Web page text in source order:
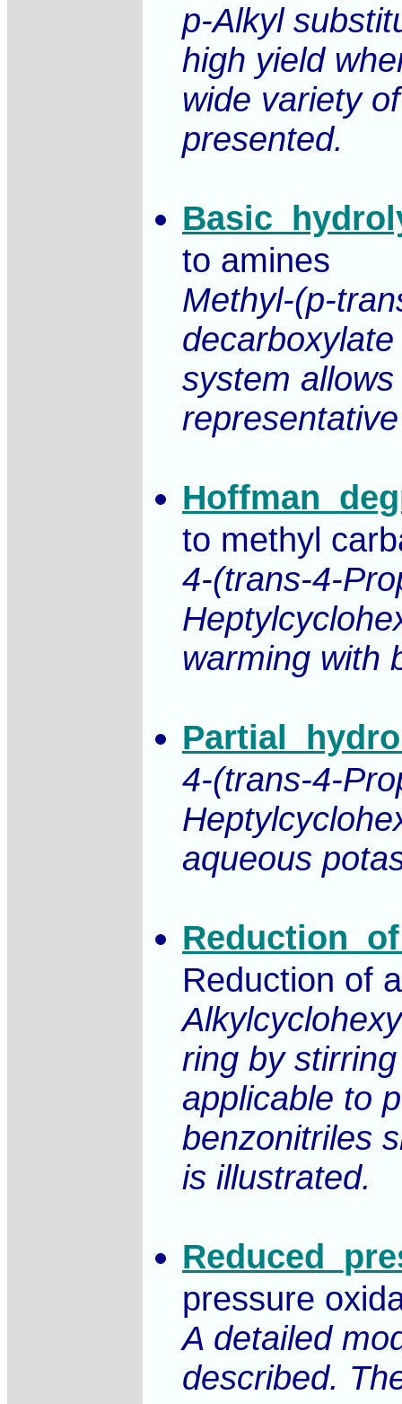
p-Alkyl
high yield
wide variety
presented.
to amines
Methyl-(p-
system
to methyl
4-(trans-4-
warming with
4-(trans-4-
aqueous
Reduction of
ring by
applicable to
benzonitriles
is illustrated.
pressure
A detailed
described.